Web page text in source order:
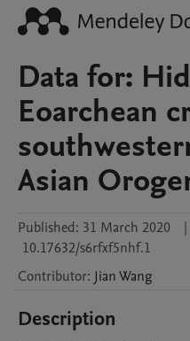
Data for:
Eoarchean
Asian
Published: 31 March 2020 |
10.17632/s6rfxf5nhf.1
Contributor: JianWang
Description